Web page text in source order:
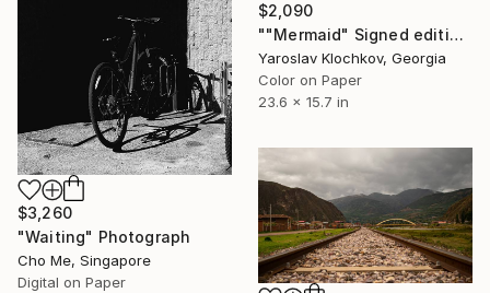
$2,090
""Mermaid" Signed edition" Photograph
Yaroslav Klochkov, Georgia
Color on Paper
23.6 x 15.7 in
$3,260
"Waiting" Photograph
Cho Me, Singapore
Digital on Paper